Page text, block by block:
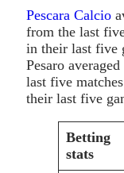
Pescara Calcio
from the last
in their last five
Pesaro
last five
their last five
Betting
stats